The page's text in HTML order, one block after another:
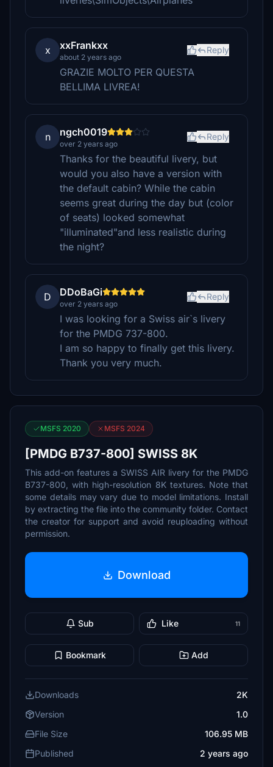
x xxFrankxx
about 2 years ago
Reply
GRAZIE MOLTO PER QUESTA
BELLIMA LIVREA!
n ngch0019
over 2 years ago
Reply
Thanks for the beautiful livery, but
would you also have a version with
the default cabin? While the cabin
seems great during the day but (color
of seats) looked somewhat
"illuminated"and less realistic during
the night?
D DDoBaGi
over 2 years ago
Reply
I was looking for a Swiss air`s livery
for the PMDG 737-800.
I am so happy to finally get this livery.
Thank you very much.
MSFS 2020 MSFS 2024
[PMDG B737-800] SWISS 8K
This add-on features a SWISS AIR livery for the PMDG
B737-800, with high-resolution 8K textures. Note that
some details may vary due to model limitations. Install
by extracting the file into the community folder. Contact
the creator for support and avoid reuploading without
permission.
Download
Sub Like 11
Bookmark Add
Downloads
2K
Version
1.0
File Size
106.95 MB
Published
2 years ago